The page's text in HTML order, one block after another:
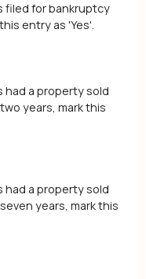
filed for bankruptcy
entry as 'Yes'.
had a property sold
years, mark this
had a property sold
years, mark this